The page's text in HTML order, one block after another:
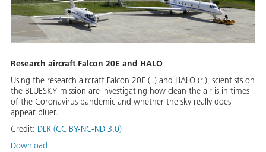
Research aircraft Falcon 20E and HALO
Using the research aircraft Falcon 20E (l.) and HALO (r.), scientists on
the BLUESKY mission are investigating how clean the air is in times
of the Coronavirus pandemic and whether the sky really does
appear bluer.
Credit: DLR (CC BY-NC-ND 3.0)
Download